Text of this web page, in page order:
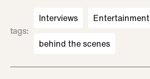
tags:
Interviews Entertainment
behind the scenes